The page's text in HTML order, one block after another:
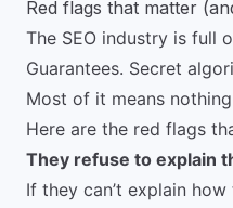
Red flags that matter
The SEO industry is full
Guarantees. Secret
Most of it means
Here are the red flags
They refuse to explain
If they can’t explain